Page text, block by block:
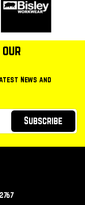
our
News and
Subscribe